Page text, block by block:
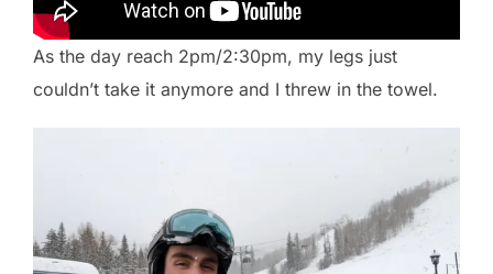
As the day reach 2pm/2:30pm, my legs just
couldn’t take it anymore and I threw in the towel.